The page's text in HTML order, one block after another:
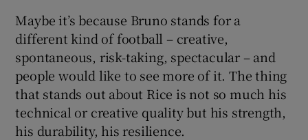
Maybe it’s because Bruno stands for a
different kind of football – creative,
spontaneous, risk-taking, spectacular – and
people would like to see more of it. The thing
that stands out about Rice is not so much his
technical or creative quality but his strength,
his durability, his resilience.